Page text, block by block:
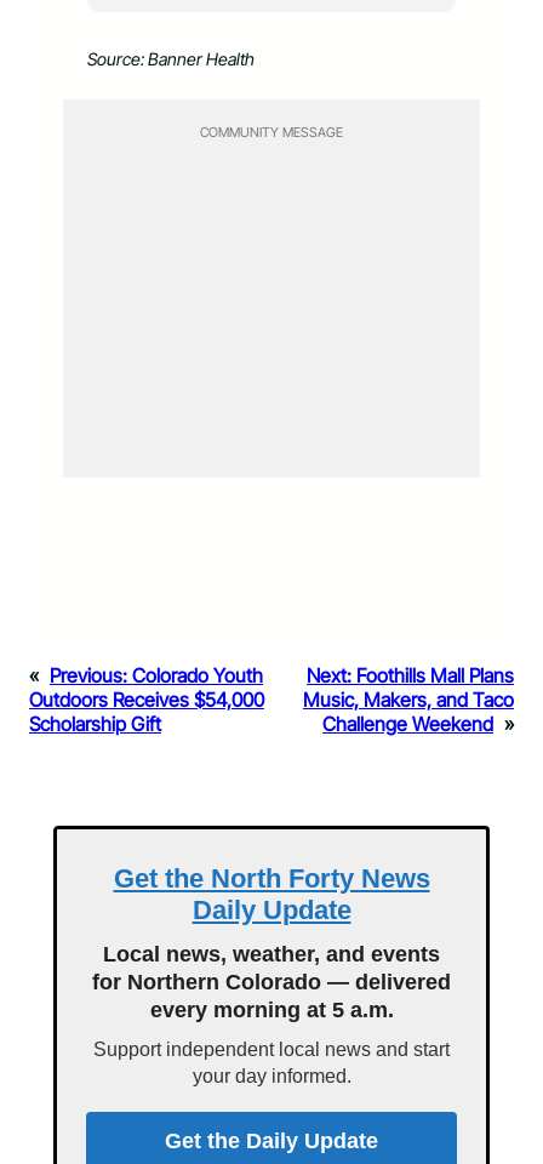
Source: Banner Health
COMMUNITY MESSAGE
« Previous: Colorado Youth
Outdoors Receives $54,000
Scholarship Gift
Next: Foothills Mall Plans
Music, Makers, and Taco
Challenge Weekend »
Get the North Forty News
Daily Update
Local news, weather, and events
for Northern Colorado — delivered
every morning at 5 a.m.
Support independent local news and start
your day informed.
Get the Daily Update